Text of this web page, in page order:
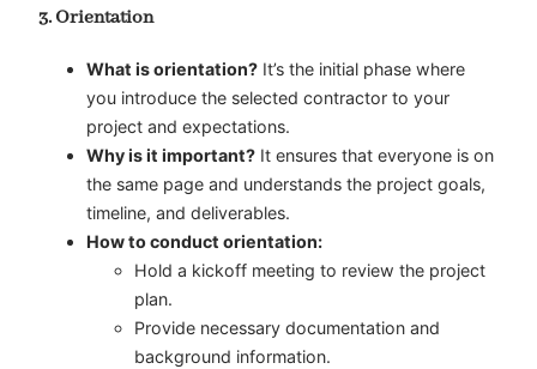
3. Orientation
What is orientation? It’s the initial phase where
you introduce the selected contractor to your
project and expectations.
Why is it important? It ensures that everyone is on
the same page and understands the project goals,
timeline, and deliverables.
How to conduct orientation:
Hold a kickoff meeting to review the project
plan.
Provide necessary documentation and
background information.